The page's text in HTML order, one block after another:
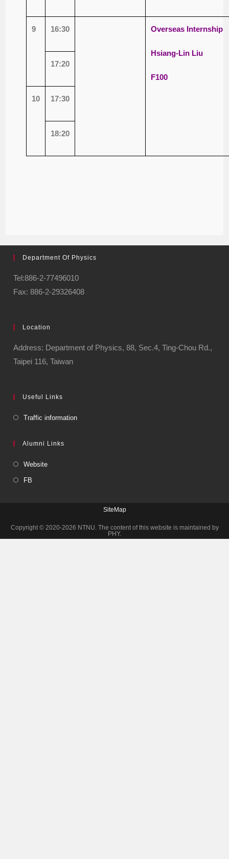
9 16:30 Overseas Internship
Hsiang-Lin Liu
F100
17:20
10 17:30
18:20
Department Of Physics
Tel:886-2-77496010
Fax: 886-2-29326408
Location
Address: Department of Physics, 88, Sec.4, Ting-Chou Rd.,
Taipei 116, Taiwan
Useful Links
Traffic information
Alumni Links
Website
FB
SiteMap
Copyright © 2020-2026 NTNU. The content of this website is maintained by
PHY.